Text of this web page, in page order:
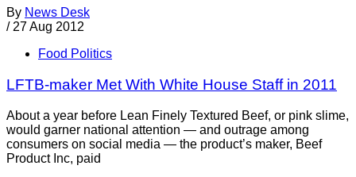
By News Desk
/ 27 Aug 2012
Food Politics
LFTB-maker Met With White House Staff in 2011
About a year before Lean Finely Textured Beef, or pink slime,
would garner national attention — and outrage among
consumers on social media — the product’s maker, Beef
Product Inc, paid